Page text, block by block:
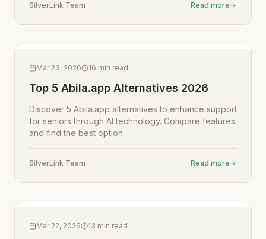
SilverLink Team Read more
Mar 23, 2026 16 min read
Top 5 Abila.app Alternatives 2026
Discover 5 Abila.app alternatives to enhance support
for seniors through AI technology. Compare features
and find the best option.
SilverLink Team Read more
Mar 22, 2026 13 min read